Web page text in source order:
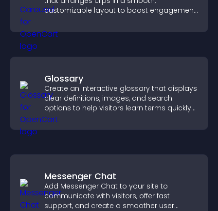
customizable layout to boost engagement
Glossary
Create an interactive glossary that displays
clear definitions, images, and search
options to help visitors learn terms quickly
and navigate complex topics with ease.
Messenger Chat
Add Messenger Chat to your site to
communicate with visitors, offer fast
support, and create a smoother user